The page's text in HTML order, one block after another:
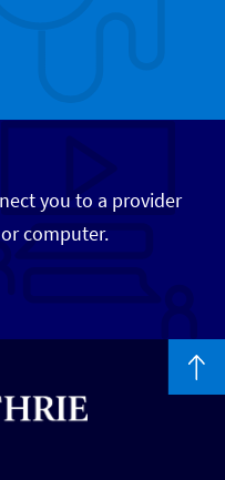
you to a provider
computer.